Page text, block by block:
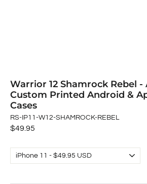
Warrior 12 Shamrock Rebel -
Custom Printed Android &
Cases
RS-IP11-W12-SHAMROCK-REBEL
Regular
$49.95